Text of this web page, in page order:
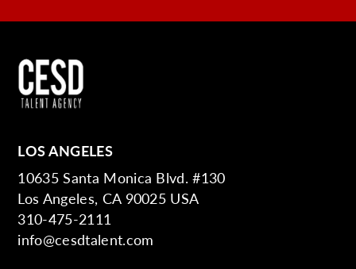
LOS ANGELES
10635 Santa Monica Blvd. #130
Los Angeles, CA 90025 USA
310-475-2111
info@cesdtalent.com